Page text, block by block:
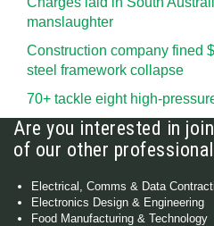
manslaughter
Construction company fined
steel framework collapse
70+ tackle eight high-
Are you interested in
of our other
Electrical, Comms & Data
Electronics Design & Engineering
Food Manufacturing & Technology